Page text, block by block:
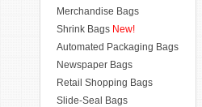
Merchandise Bags
Shrink Bags New!
Automated Packaging Bags
Newspaper Bags
Retail Shopping Bags
Slide-Seal Bags